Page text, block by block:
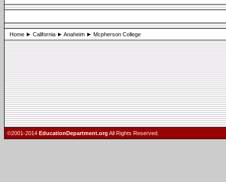
Home California Anaheim Mcpherson College
©2001-2014 EducationDepartment.org All Rights Reserved.